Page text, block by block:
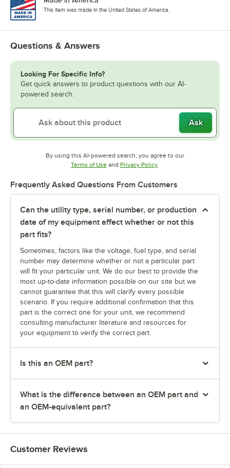
This item was made in the United States of America.
Questions & Answers
Looking For Specific Info?
Get quick answers to product questions with our AI-
powered search.
Ask
By using this AI-powered search, you agree to our
Terms of UseOpens in new tab
and Privacy PolicyOpens in new tab
Frequently Asked Questions From Customers
Can the utility type, serial number, or production
date of my equipment affect whether or not this
part fits?
Sometimes, factors like the voltage, fuel type, and serial
number may determine whether or not a particular part
will fit your particular unit. We do our best to provide the
most up-to-date information possible on our site but we
cannot guarantee that this will clarify every possible
scenario. If you require additional confirmation that this
part is the correct one for your unit, we recommend
consulting manufacturer literature and resources for
your equipment to verify the correct part.
Is this an OEM part?
What is the difference between an OEM part and
an OEM-equivalent part?
Customer Reviews